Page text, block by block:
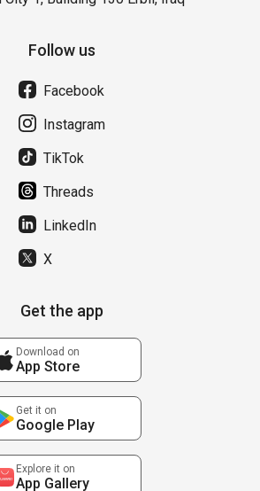
Follow us
Facebook
Instagram
TikTok
Threads
LinkedIn
X
Get the app
Download on
App Store
Get it on
Google Play
Explore it on
App Gallery